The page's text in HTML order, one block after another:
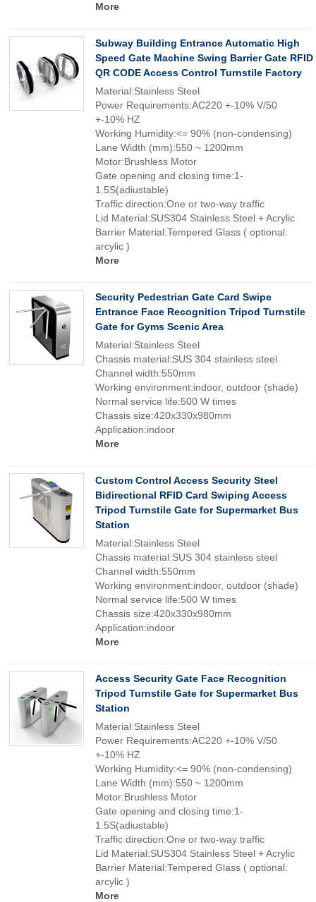
More
Subway Building Entrance Automatic High
Speed Gate Machine Swing Barrier Gate RFID
QR CODE Access Control Turnstile Factory
Material:Stainless Steel
Power Requirements:AC220 +-10% V/50
+-10% HZ
Working Humidity:<= 90% (non-condensing)
Lane Width (mm):550 ~ 1200mm
Motor:Brushless Motor
Gate opening and closing time:1-
1.5S(adiustable)
Traffic direction:One or two-way traffic
Lid Material:SUS304 Stainless Steel + Acrylic
Barrier Material:Tempered Glass ( optional:
arcylic )
More
Security Pedestrian Gate Card Swipe
Entrance Face Recognition Tripod Turnstile
Gate for Gyms Scenic Area
Material:Stainless Steel
Chassis material:SUS 304 stainless steel
Channel width:550mm
Working environment:indoor, outdoor (shade)
Normal service life:500 W times
Chassis size:420x330x980mm
Application:indoor
More
Custom Control Access Security Steel
Bidirectional RFID Card Swiping Access
Tripod Turnstile Gate for Supermarket Bus
Station
Material:Stainless Steel
Chassis material:SUS 304 stainless steel
Channel width:550mm
Working environment:indoor, outdoor (shade)
Normal service life:500 W times
Chassis size:420x330x980mm
Application:indoor
More
Access Security Gate Face Recognition
Tripod Turnstile Gate for Supermarket Bus
Station
Material:Stainless Steel
Power Requirements:AC220 +-10% V/50
+-10% HZ
Working Humidity:<= 90% (non-condensing)
Lane Width (mm):550 ~ 1200mm
Motor:Brushless Motor
Gate opening and closing time:1-
1.5S(adiustable)
Traffic direction:One or two-way traffic
Lid Material:SUS304 Stainless Steel + Acrylic
Barrier Material:Tempered Glass ( optional:
arcylic )
More